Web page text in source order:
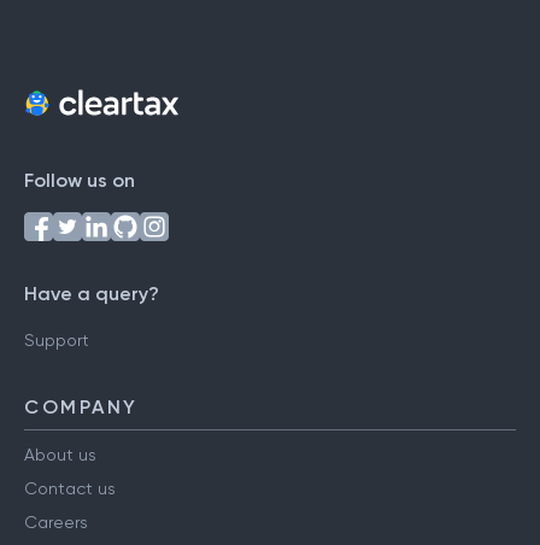
Follow us on
Have a query?
Support
COMPANY
About us
Contact us
Careers